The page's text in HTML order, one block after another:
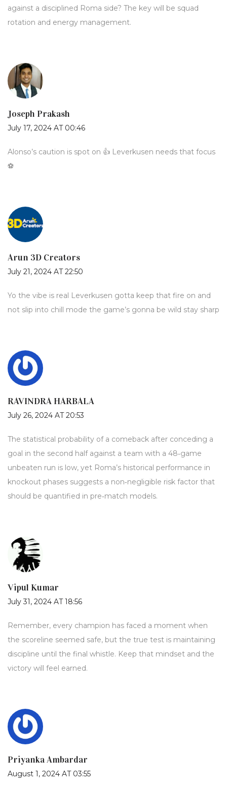
against a disciplined Roma side? The key will be squad
rotation and energy management.
Joseph Prakash
July 17, 2024 AT 00:46
Alonso’s caution is spot on 👍 Leverkusen needs that focus
⚽️
Arun 3D Creators
July 21, 2024 AT 22:50
Yo the vibe is real Leverkusen gotta keep that fire on and
not slip into chill mode the game’s gonna be wild stay sharp
RAVINDRA HARBALA
July 26, 2024 AT 20:53
The statistical probability of a comeback after conceding a
goal in the second half against a team with a 48‑game
unbeaten run is low, yet Roma’s historical performance in
knockout phases suggests a non‑negligible risk factor that
should be quantified in pre‑match models.
Vipul Kumar
July 31, 2024 AT 18:56
Remember, every champion has faced a moment when
the scoreline seemed safe, but the true test is maintaining
discipline until the final whistle. Keep that mindset and the
victory will feel earned.
Priyanka Ambardar
August 1, 2024 AT 03:55